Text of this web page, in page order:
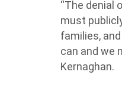
“The denial
must
families,
can and we
Kernaghan.